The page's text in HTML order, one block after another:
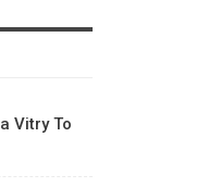
Vitry To